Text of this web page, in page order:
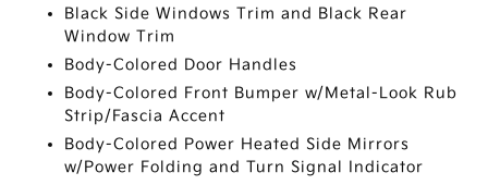
Black Side Windows Trim and Black Rear
Window Trim
Body-Colored Door Handles
Body-Colored Front Bumper w/Metal-Look Rub
Strip/Fascia Accent
Body-Colored Power Heated Side Mirrors
w/Power Folding and Turn Signal Indicator